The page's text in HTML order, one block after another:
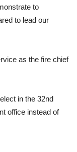
to
to lead our
as the fire chief
in the 32nd
office instead of